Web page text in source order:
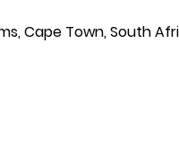
Cape Town, South